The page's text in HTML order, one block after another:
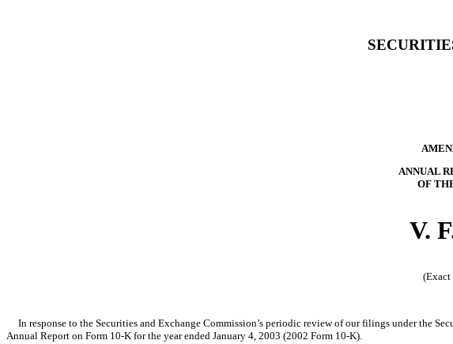
ANNUAL
OF
V.
(Exact
In response to the Securities and Exchange Commission’s periodic review of our filings under the
Annual Report on Form 10-K for the year ended January 4, 2003 (2002 Form 10-K).